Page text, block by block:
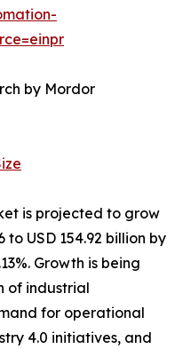
by Mordor
is projected to grow
to USD 154.92 billion by
Growth is being
of industrial
for operational
4.0 initiatives, and